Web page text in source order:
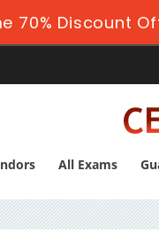
70% Discount
All Exams